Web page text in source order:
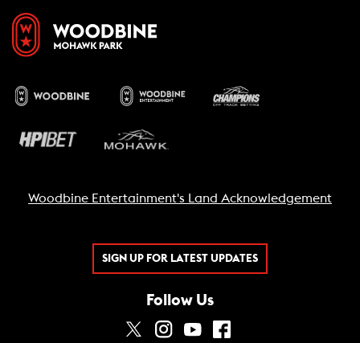
Woodbine Entertainment's Land Acknowledgement
SIGN UP FOR LATEST UPDATES
Follow Us